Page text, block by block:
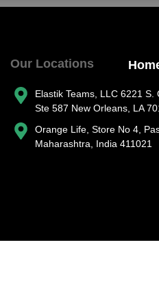
Our Locations
Elastik Teams, LLC 6221 S.
Ste 587 New Orleans, LA
Orange Life, Store No 4,
Maharashtra, India 411021